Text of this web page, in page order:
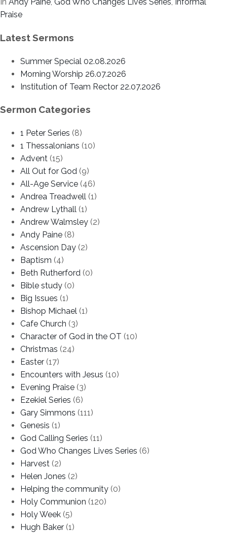
In Andy Paine, God Who Changes Lives Series, Informal
Praise
Latest Sermons
Summer Special 02.08.2026
Morning Worship 26.07.2026
Institution of Team Rector 22.07.2026
Sermon Categories
1 Peter Series (8)
1 Thessalonians (10)
Advent (15)
All Out for God (9)
All-Age Service (46)
Andrea Treadwell (1)
Andrew Lythall (1)
Andrew Walmsley (2)
Andy Paine (8)
Ascension Day (2)
Baptism (4)
Beth Rutherford (0)
Bible study (0)
Big Issues (1)
Bishop Michael (1)
Cafe Church (3)
Character of God in the OT (10)
Christmas (24)
Easter (17)
Encounters with Jesus (10)
Evening Praise (3)
Ezekiel Series (6)
Gary Simmons (111)
Genesis (1)
God Calling Series (11)
God Who Changes Lives Series (6)
Harvest (2)
Helen Jones (2)
Helping the community (0)
Holy Communion (120)
Holy Week (5)
Hugh Baker (1)